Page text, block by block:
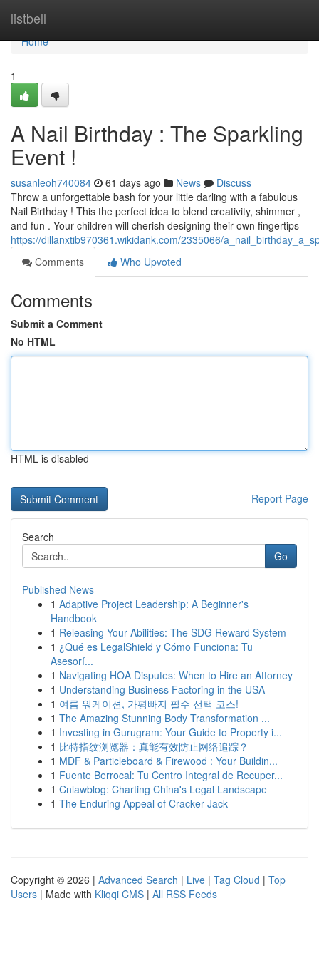
listbell
Home
Home
1
A Nail Birthday : The Sparkling
Event !
susanleoh740084 61 days ago News
Discuss
Throw a unforgettable bash for your little darling with a fabulous
Nail Birthday ! This the perfect idea to blend creativity, shimmer ,
and fun . Your children will cherish designing their own fingertips
https://dillanxtib970361.wikidank.com/2335066/
Comments
Who Upvoted
Comments
Submit a Comment
No HTML
HTML is disabled
Report Page
Search
Go
Published News
1 Adaptive Project Leadership: A Beginner's
Handbook
1 Releasing Your Abilities: The SDG Reward System
1 ¿Qué es LegalShield y Cómo Funciona: Tu
Asesorí...
1 Navigating HOA Disputes: When to Hire an Attorney
1 Understanding Business Factoring in the USA
1 여름 워케이션, 가평빠지 필수 선택 코스!
1 The Amazing Stunning Body Transformation ...
1 Investing in Gurugram: Your Guide to Property i...
1 比特指纹浏览器：真能有效防止网络追踪？
1 MDF & Particleboard & Firewood : Your Buildin...
1 Fuente Berrocal: Tu Centro Integral de Recuper...
1 Cnlawblog: Charting China's Legal Landscape
1 The Enduring Appeal of Cracker Jack
Copyright © 2026 | Advanced Search | Live | Tag Cloud | Top
Users | Made with Kliqqi CMS | All RSS Feeds